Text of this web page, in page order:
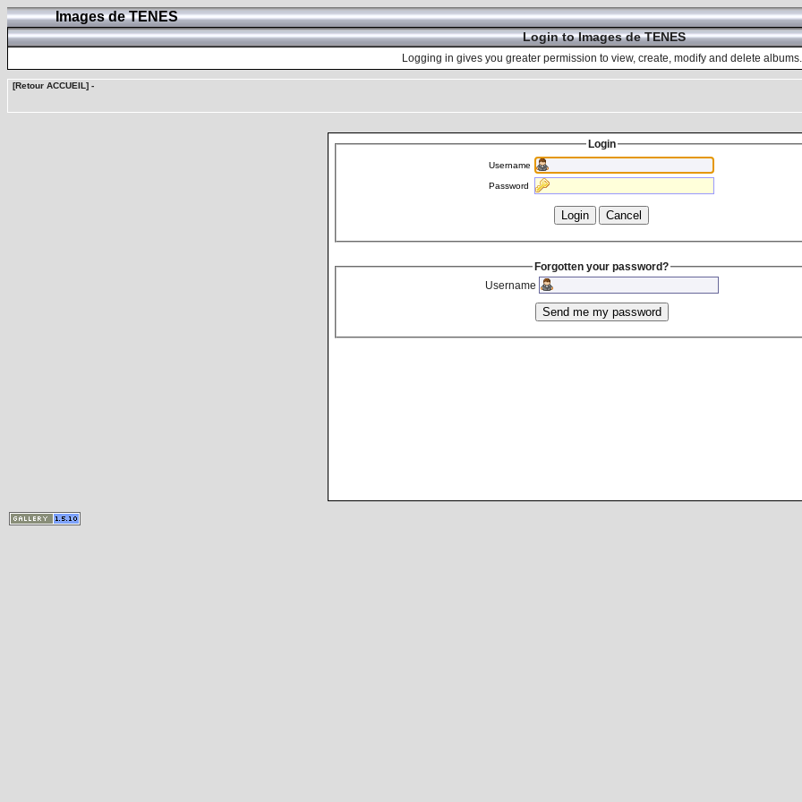
Images de TENES
Login to Images de TENES
Logging in gives you greater permission to view, create, modify and delete albums.
[Retour ACCUEIL] -
Login
Username
Password
Forgotten your password?
Username